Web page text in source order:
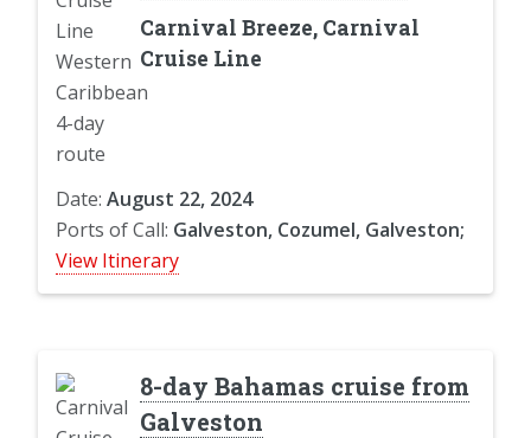
Carnival Breeze, Carnival
Cruise Line
Date: August 22, 2024
Ports of Call: Galveston, Cozumel, Galveston;
View Itinerary
8-day Bahamas cruise from
Galveston